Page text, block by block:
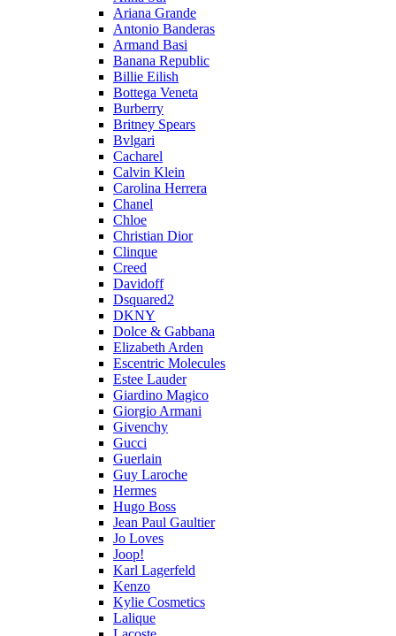
Ariana Grande
Antonio Banderas
Armand Basi
Banana Republic
Billie Eilish
Bottega Veneta
Burberry
Britney Spears
Bvlgari
Cacharel
Calvin Klein
Carolina Herrera
Chanel
Chloe
Christian Dior
Clinque
Creed
Davidoff
Dsquared2
DKNY
Dolce & Gabbana
Elizabeth Arden
Escentric Molecules
Estee Lauder
Giardino Magico
Giorgio Armani
Givenchy
Gucci
Guerlain
Guy Laroche
Hermes
Hugo Boss
Jean Paul Gaultier
Jo Loves
Joop!
Karl Lagerfeld
Kenzo
Kylie Cosmetics
Lalique